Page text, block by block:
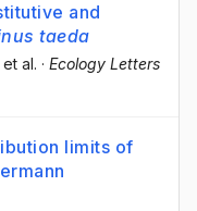
and
taeda
, et al. · Ecology Letters
limits of